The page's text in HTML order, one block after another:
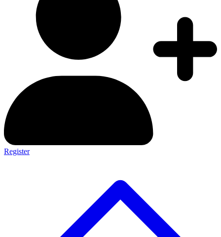
Register